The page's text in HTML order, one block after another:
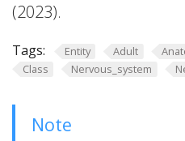
(2023).
Tags: Entity Adult
Class
Nervous_system
Note